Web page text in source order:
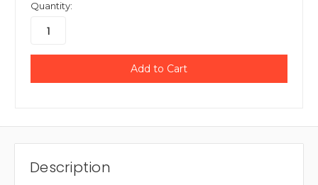
Quantity:
Description